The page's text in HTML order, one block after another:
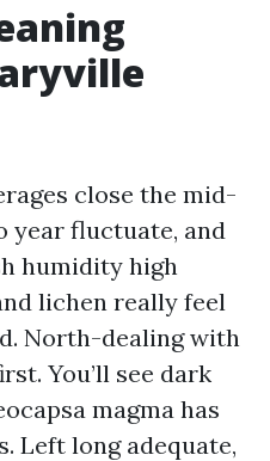
close the mid-
year fluctuate, and
humidity high
lichen really feel
North-dealing with
You’ll see dark
magma has
Left long adequate,